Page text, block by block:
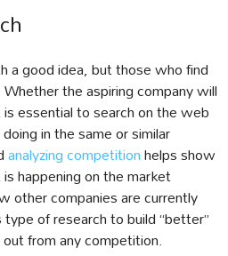
a good idea, but those who find
the aspiring company will
essential to search on the web
in the same or similar
analyzing competitionhelps show
happening on the market
other companies are currently
of research to build “better”
from any competition.